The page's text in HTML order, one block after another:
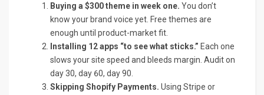
Buying a $300 theme in week one. You don’t
know your brand voice yet. Free themes are
enough until product-market fit.
Installing 12 apps “to see what sticks.” Each one
slows your site speed and bleeds margin. Audit on
day 30, day 60, day 90.
Skipping Shopify Payments. Using Stripe or